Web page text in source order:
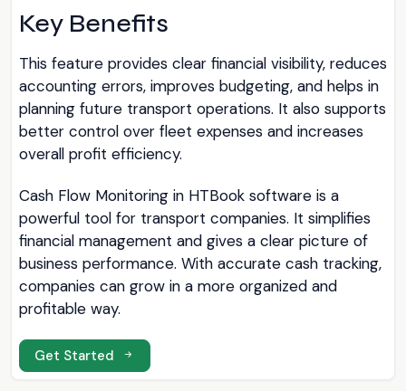
Key Benefits
This feature provides clear financial visibility, reduces
accounting errors, improves budgeting, and helps in
planning future transport operations. It also supports
better control over fleet expenses and increases
overall profit efficiency.
Cash Flow Monitoring in HTBook software is a
powerful tool for transport companies. It simplifies
financial management and gives a clear picture of
business performance. With accurate cash tracking,
companies can grow in a more organized and
profitable way.
Get Started